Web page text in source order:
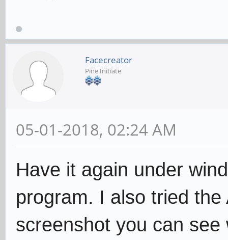
Facecreator
Pine Initiate
05-01-2018, 02:24 AM
Have it again under
program. I also tried
screenshot you can